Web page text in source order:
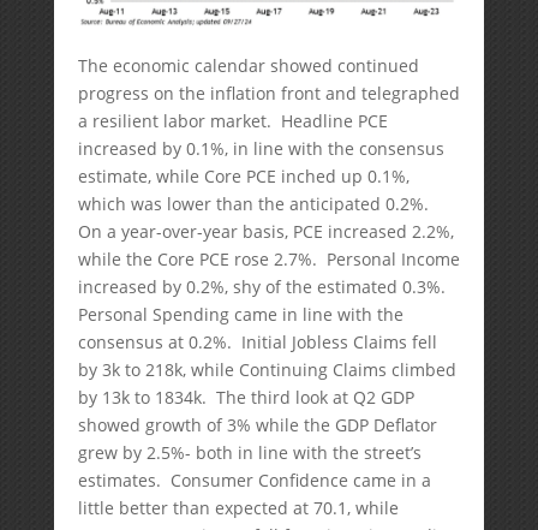
The economic calendar showed continued
progress on the inflation front and telegraphed
a resilient labor market. Headline PCE
increased by 0.1%, in line with the consensus
estimate, while Core PCE inched up 0.1%,
which was lower than the anticipated 0.2%.
On a year-over-year basis, PCE increased 2.2%,
while the Core PCE rose 2.7%. Personal Income
increased by 0.2%, shy of the estimated 0.3%.
Personal Spending came in line with the
consensus at 0.2%. Initial Jobless Claims fell
by 3k to 218k, while Continuing Claims climbed
by 13k to 1834k. The third look at Q2 GDP
showed growth of 3% while the GDP Deflator
grew by 2.5%- both in line with the street’s
estimates. Consumer Confidence came in a
little better than expected at 70.1, while